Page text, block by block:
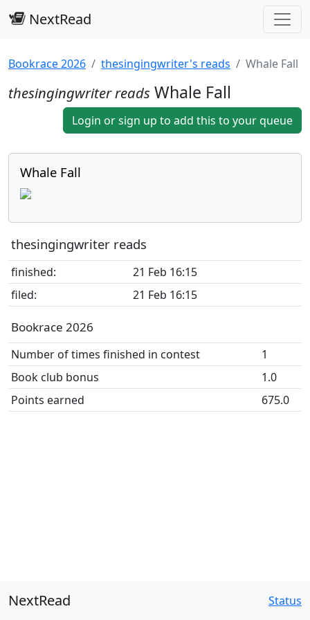
NextRead
Bookrace 2026 thesingingwriter's reads Whale Fall
thesingingwriter reads Whale Fall
Login or sign up to add this to your queue
Whale Fall
thesingingwriter reads
finished:
21 Feb 16:15
filed:
21 Feb 16:15
Bookrace 2026
Number of times finished in contest
1
Book club bonus
1.0
Points earned
675.0
NextRead Status